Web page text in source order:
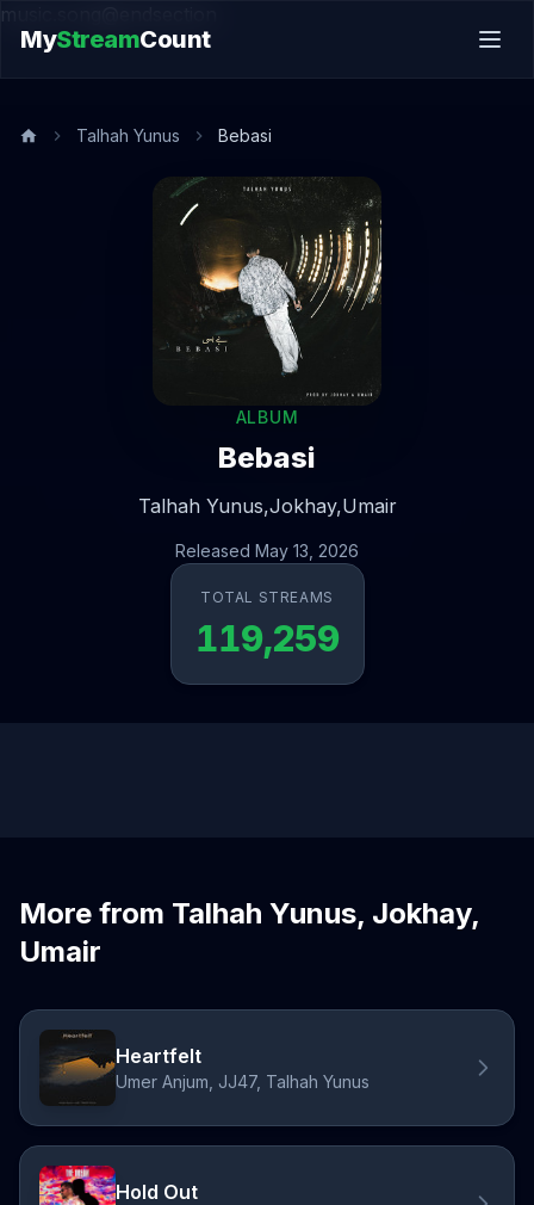
music.song@endsection
MyStreamCount
Talhah Yunus Bebasi
ALBUM
Bebasi
Talhah Yunus,Jokhay,Umair
Released May 13, 2026
TOTAL STREAMS
119,259
More from Talhah Yunus, Jokhay,
Umair
Heartfelt
Umer Anjum, JJ47, Talhah Yunus
Hold Out